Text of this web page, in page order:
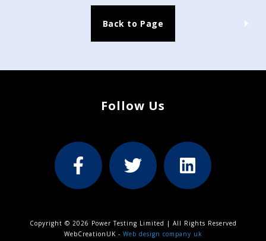
Back to Page
Follow Us
Copyright © 2026 Power Testing Limited | All Rights Reserved
WebCreationUK - Web design company uk